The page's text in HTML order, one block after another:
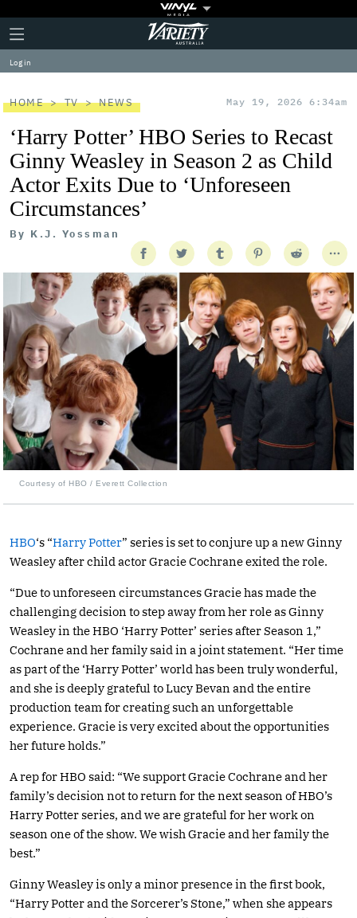
Plus
Icon
Click
to
expand
the
Menu
Variety
Log in
HOME TV NEWS May 19, 2026 6:34am
‘Harry Potter’ HBO Series to Recast
Ginny Weasley in Season 2 as Child
Actor Exits Due to ‘Unforeseen
Circumstances’
By K.J. Yossman
Courtesy of HBO / Everett Collection
HBO‘s “Harry Potter” series is set to conjure up a new Ginny
Weasley after child actor Gracie Cochrane exited the role.
“Due to unforeseen circumstances Gracie has made the
challenging decision to step away from her role as Ginny
Weasley in the HBO ‘Harry Potter’ series after Season 1,”
Cochrane and her family said in a joint statement. “Her time
as part of the ‘Harry Potter’ world has been truly wonderful,
and she is deeply grateful to Lucy Bevan and the entire
production team for creating such an unforgettable
experience. Gracie is very excited about the opportunities
her future holds.”
A rep for HBO said: “We support Gracie Cochrane and her
family’s decision not to return for the next season of HBO’s
Harry Potter series, and we are grateful for her work on
season one of the show. We wish Gracie and her family the
best.”
Ginny Weasley is only a minor presence in the first book,
“Harry Potter and the Sorcerer’s Stone,” when she appears